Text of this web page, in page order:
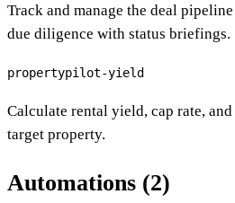
Track and manage the deal
due diligence with status briefings.
propertypilot-yield
Calculate rental yield, cap rate,
target property.
Automations (2)